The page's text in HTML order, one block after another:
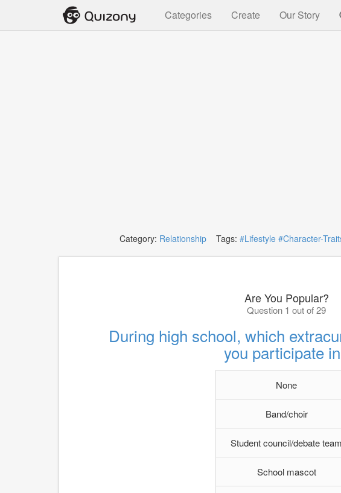
Categories Create Our Story
Category: RelationshipTags: #Lifestyle #Character-
Are You Popular?
Question 1 out of 29
During high school, which
you participate
None
Band/choir
Student council/debate team
School mascot